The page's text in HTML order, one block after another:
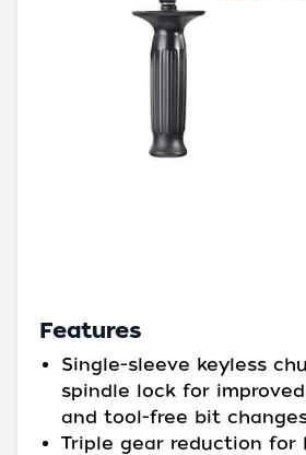
Features
Single-sleeve keyless
spindle lock for
and tool-free bit
Triple gear reduction for